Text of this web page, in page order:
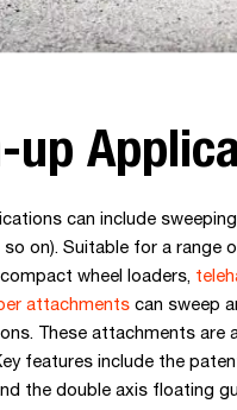
up
can include
so on). Suitable for a range
wheel loaders,
attachmentscan sweep
These attachments are
features include the
the double axis floating